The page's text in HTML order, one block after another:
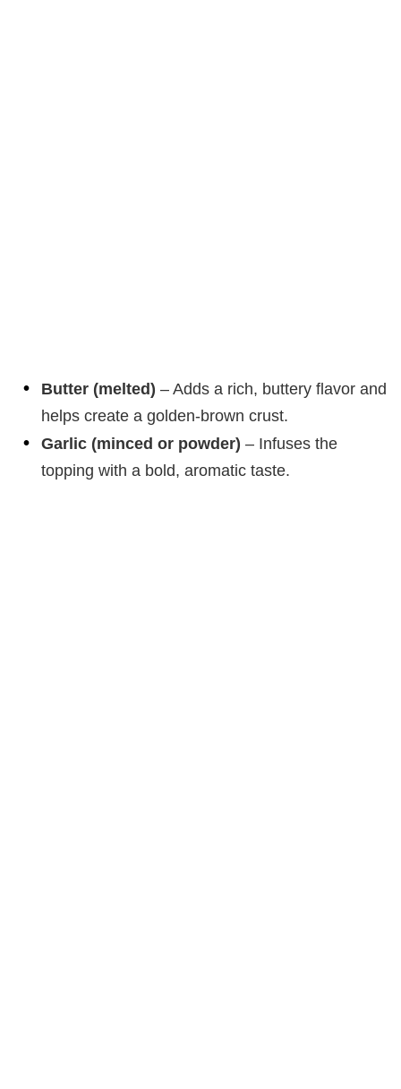
Butter (melted) – Adds a rich, buttery flavor and
helps create a golden-brown crust.
Garlic (minced or powder) – Infuses the
topping with a bold, aromatic taste.